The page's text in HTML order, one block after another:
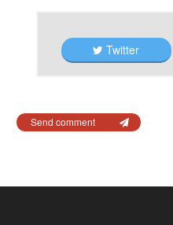
Twitter
Send comment